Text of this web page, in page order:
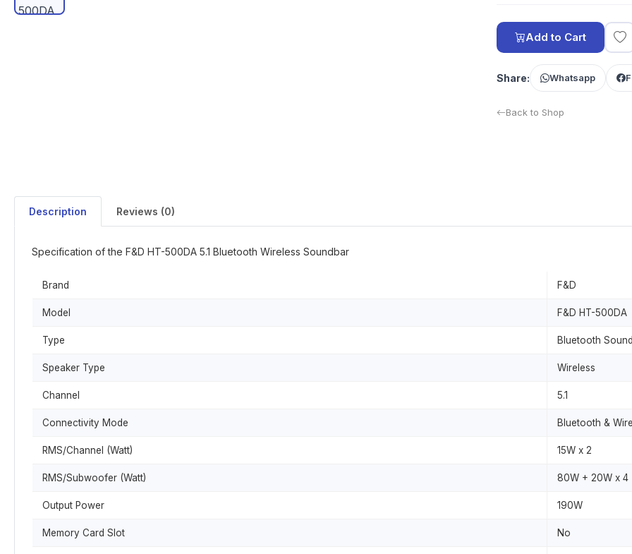
Add to Cart
Share: Whatsapp
Back to Shop
Description Reviews (0)
Specification of the F&D HT-500DA 5.1 Bluetooth Wireless Soundbar
Brand F&D
Model F&D HT-500DA
Type Bluetooth
Speaker Type Wireless
Channel 5.1
Connectivity Mode Bluetooth &
RMS/Channel (Watt) 15W x 2
RMS/Subwoofer (Watt) 80W + 20W x 4
Output Power 190W
Memory Card Slot No